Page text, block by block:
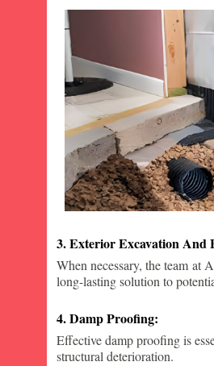
3. Exterior Excavation And
When necessary, the team at
long-lasting solution to
4. Damp Proofing:
Effective damp proofing is
structural deterioration.